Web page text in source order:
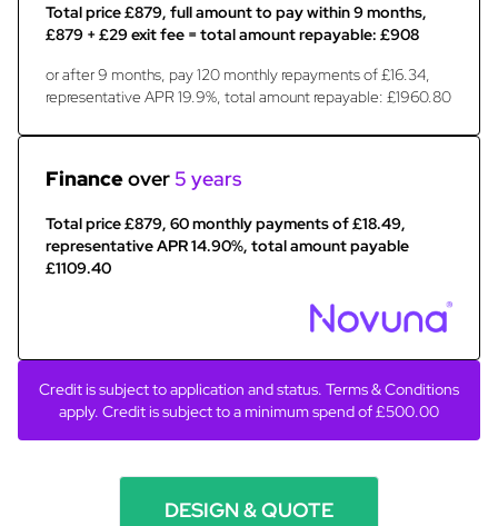
Total price £879, full amount to pay within 9 months,
£879 + £29 exit fee = total amount repayable: £908
or after 9 months, pay 120 monthly repayments of £16.34,
representative APR 19.9%, total amount repayable: £1960.80
Financeover 5 years
Total price £879, 60 monthly payments of £18.49,
representative APR 14.90%, total amount payable
£1109.40
Credit is subject to application and status. Terms & Conditions
apply. Credit is subject to a minimum spend of £500.00
DESIGN & QUOTE